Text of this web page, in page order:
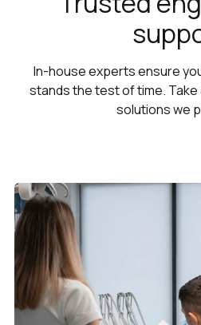
In-house experts ensure
stands the test of time.
solutions we